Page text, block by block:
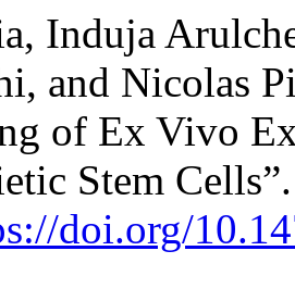
Induja
and Nicolas
of Ex Vivo
Stem
doi.org/